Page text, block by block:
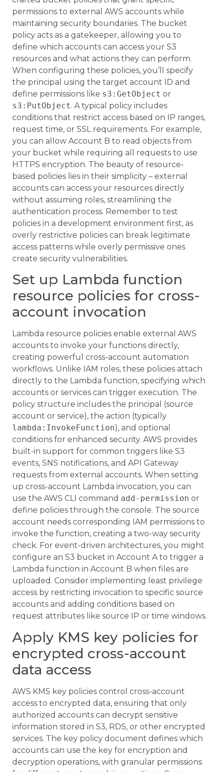
permissions to external AWS accounts while
maintaining security boundaries. The bucket
policy acts as a gatekeeper, allowing you to
define which accounts can access your S3
resources and what actions they can perform.
When configuring these policies, you’ll specify
the principal using the target account ID and
define permissions like s3:GetObject or
s3:PutObject. A typical policy includes
conditions that restrict access based on IP ranges,
request time, or SSL requirements. For example,
you can allow Account B to read objects from
your bucket while requiring all requests to use
HTTPS encryption. The beauty of resource-
based policies lies in their simplicity – external
accounts can access your resources directly
without assuming roles, streamlining the
authentication process. Remember to test
policies in a development environment first, as
overly restrictive policies can break legitimate
access patterns while overly permissive ones
create security vulnerabilities.
Set up Lambda function
resource policies for cross-
account invocation
Lambda resource policies enable external AWS
accounts to invoke your functions directly,
creating powerful cross-account automation
workflows. Unlike IAM roles, these policies attach
directly to the Lambda function, specifying which
accounts or services can trigger execution. The
policy structure includes the principal (source
account or service), the action (typically
lambda:InvokeFunction), and optional
conditions for enhanced security. AWS provides
built-in support for common triggers like S3
events, SNS notifications, and API Gateway
requests from external accounts. When setting
up cross-account Lambda invocation, you can
use the AWS CLI command add-permission or
define policies through the console. The source
account needs corresponding IAM permissions to
invoke the function, creating a two-way security
check. For event-driven architectures, you might
configure an S3 bucket in Account A to trigger a
Lambda function in Account B when files are
uploaded. Consider implementing least privilege
access by restricting invocation to specific source
accounts and adding conditions based on
request attributes like source IP or time windows.
Apply KMS key policies for
encrypted cross-account
data access
AWS KMS key policies control cross-account
access to encrypted data, ensuring that only
authorized accounts can decrypt sensitive
information stored in S3, RDS, or other encrypted
services. The key policy document defines which
accounts can use the key for encryption and
decryption operations, with granular permissions